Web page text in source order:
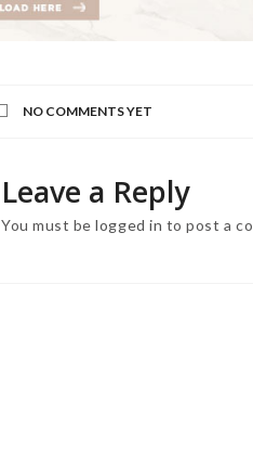
NO COMMENTS YET
Leave a Reply
You must belogged in to post a